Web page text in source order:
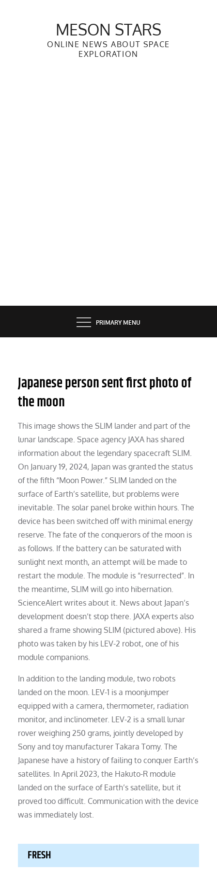
MESON STARS
ONLINE NEWS ABOUT SPACE
EXPLORATION
PRIMARY MENU
Japanese person sent first photo of
the moon
This image shows the SLIM lander and part of the
lunar landscape. Space agency JAXA has shared
information about the legendary spacecraft SLIM.
On January 19, 2024, Japan was granted the status
of the fifth “Moon Power.” SLIM landed on the
surface of Earth’s satellite, but problems were
inevitable. The solar panel broke within hours. The
device has been switched off with minimal energy
reserve. The fate of the conquerors of the moon is
as follows. If the battery can be saturated with
sunlight next month, an attempt will be made to
restart the module. The module is “resurrected”. In
the meantime, SLIM will go into hibernation.
ScienceAlert writes about it. News about Japan’s
development doesn’t stop there. JAXA experts also
shared a frame showing SLIM (pictured above). His
photo was taken by his LEV-2 robot, one of his
module companions.
In addition to the landing module, two robots
landed on the moon. LEV-1 is a moonjumper
equipped with a camera, thermometer, radiation
monitor, and inclinometer. LEV-2 is a small lunar
rover weighing 250 grams, jointly developed by
Sony and toy manufacturer Takara Tomy. The
Japanese have a history of failing to conquer Earth’s
satellites. In April 2023, the Hakuto-R module
landed on the surface of Earth’s satellite, but it
proved too difficult. Communication with the device
was immediately lost.
FRESH